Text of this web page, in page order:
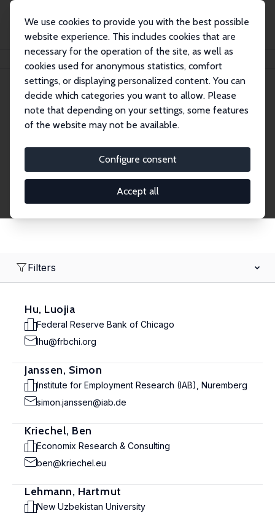
We use cookies to provide you with the best possible
website experience. This includes cookies that are
necessary for the operation of the site, as well as
cookies used for anonymous statistics, comfort
settings, or displaying personalized content. You can
decide which categories you want to allow. Please
note that depending on your settings, some features
of the website may not be available.
Configure consent
Accept all
Search
Research Fellows
Filters
Hu, Luojia
Federal Reserve Bank of Chicago
lhu@frbchi.org
Janssen, Simon
Institute for Employment Research (IAB), Nuremberg
simon.janssen@iab.de
Kriechel, Ben
Economix Research & Consulting
ben@kriechel.eu
Lehmann, Hartmut
New Uzbekistan University